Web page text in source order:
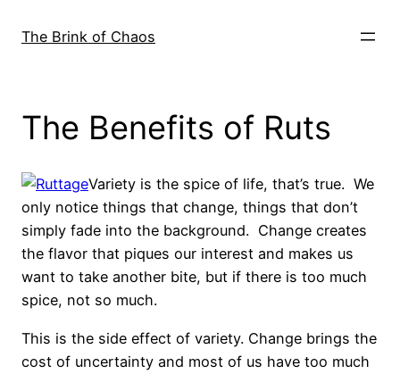
The Brink of Chaos
The Benefits of Ruts
Variety is the spice of life, that’s true. We
only notice things that change, things that don’t
simply fade into the background. Change creates
the flavor that piques our interest and makes us
want to take another bite, but if there is too much
spice, not so much.
This is the side effect of variety. Change brings the
cost of uncertainty and most of us have too much